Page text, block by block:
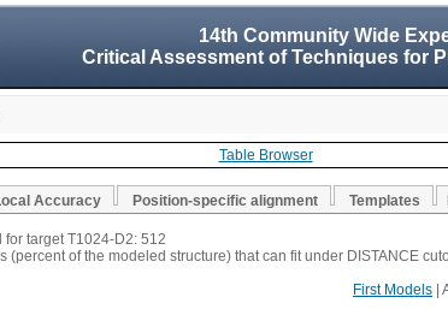
14th Community Wide
Critical Assessment of Techniques for
Table Browser
Accuracy Position-specific alignment Templates
target T1024-D2: 512
(percent of the modeled structure) that can fit under DISTANCE
First Models |